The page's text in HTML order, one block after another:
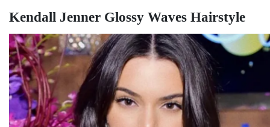
Kendall Jenner Glossy Waves Hairstyle